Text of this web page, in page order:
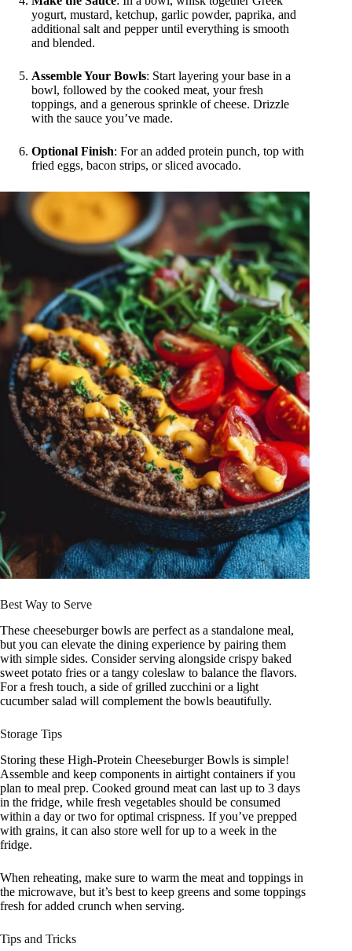
yogurt, mustard, ketchup, garlic powder, paprika, and
additional salt and pepper until everything is smooth
and blended.
Assemble Your Bowls: Start layering your base in a
bowl, followed by the cooked meat, your fresh
toppings, and a generous sprinkle of cheese. Drizzle
with the sauce you’ve made.
Optional Finish: For an added protein punch, top with
fried eggs, bacon strips, or sliced avocado.
Best Way to Serve
These cheeseburger bowls are perfect as a standalone meal,
but you can elevate the dining experience by pairing them
with simple sides. Consider serving alongside crispy baked
sweet potato fries or a tangy coleslaw to balance the flavors.
For a fresh touch, a side of grilled zucchini or a light
cucumber salad will complement the bowls beautifully.
Storage Tips
Storing these High-Protein Cheeseburger Bowls is simple!
Assemble and keep components in airtight containers if you
plan to meal prep. Cooked ground meat can last up to 3 days
in the fridge, while fresh vegetables should be consumed
within a day or two for optimal crispness. If you’ve prepped
with grains, it can also store well for up to a week in the
fridge.
When reheating, make sure to warm the meat and toppings in
the microwave, but it’s best to keep greens and some toppings
fresh for added crunch when serving.
Tips and Tricks